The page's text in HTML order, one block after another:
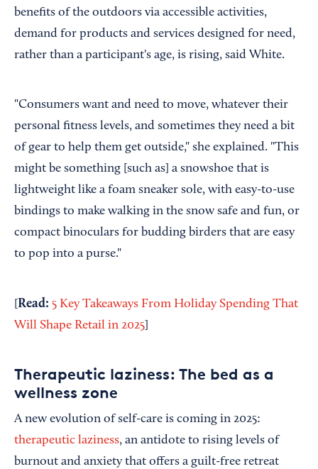
benefits of the outdoors via accessible activities,
demand for products and services designed for need,
rather than a participant's age, is rising, said White.
"Consumers want and need to move, whatever their
personal fitness levels, and sometimes they need a bit
of gear to help them get outside," she explained. "This
might be something [such as] a snowshoe that is
lightweight like a foam sneaker sole, with easy-to-use
bindings to make walking in the snow safe and fun, or
compact binoculars for budding birders that are easy
to pop into a purse."
Read: 5 Key Takeaways From Holiday Spending That
Will Shape Retail in 2025
Therapeutic laziness: The bed as a
wellness zone
A new evolution of self-care is coming in 2025:
therapeutic laziness, an antidote to rising levels of
burnout and anxiety that offers a guilt-free retreat